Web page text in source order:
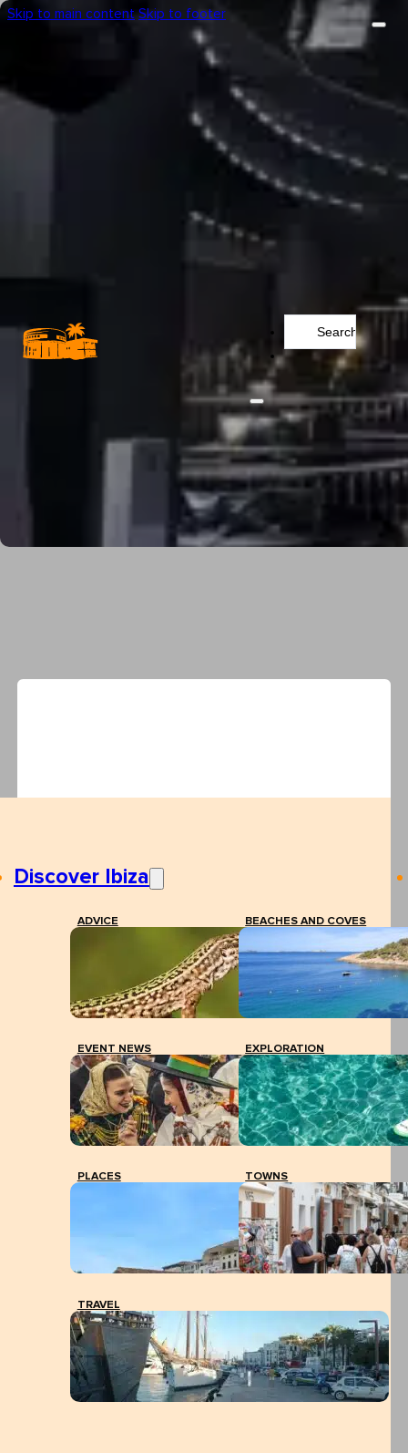
Skip to main content Skip to footer
Discover Ibiza
ADVICE BEACHES AND COVES
EVENT NEWS EXPLORATION
PLACES TOWNS
TRAVEL